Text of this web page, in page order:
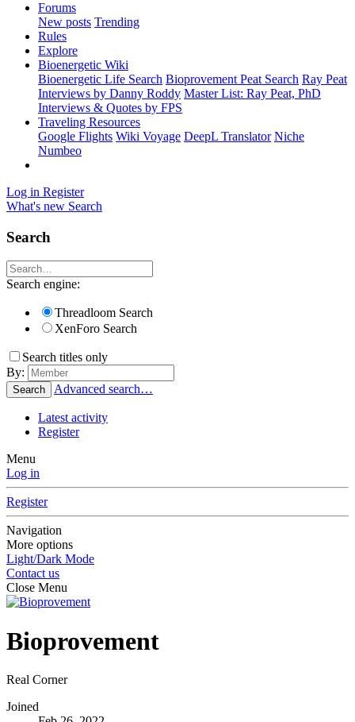
Forums
New posts Trending
Rules
Explore
Bioenergetic Wiki
Bioenergetic Life Search Bioprovement Peat Search Ray Peat
Interviews by Danny Roddy Master List: Ray Peat, PhD
Interviews & Quotes by FPS
Traveling Resources
Google Flights Wiki Voyage DeepL Translator Niche
Numbeo
Log in Register
What's new Search
Search
Search engine:
Threadloom Search
XenForo Search
Search titles only
By:
Search Advanced search…
Latest activity
Register
Menu
Log in
Register
Navigation
More options
Light/Dark Mode
Contact us
Close Menu
Bioprovement
Real Corner
Joined